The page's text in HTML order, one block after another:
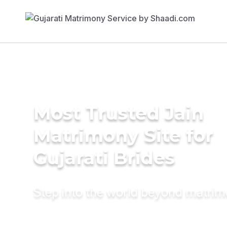
Most Trusted Jain
Matrimony Site for
Gujarati Brides
Step into the world beyond